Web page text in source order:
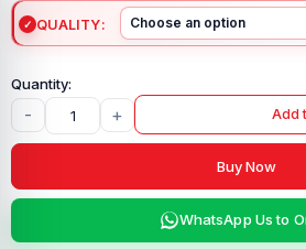
QUALITY
- + Add
Buy Now
WhatsApp Us to